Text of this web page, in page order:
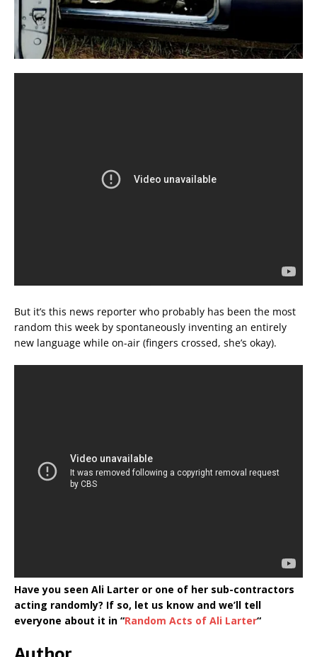
But it’s this news reporter who probably has been the most
random this week by spontaneously inventing an entirely
new language while on-air (fingers crossed, she’s okay).
Have you seen Ali Larter or one of her sub-contractors
acting randomly? If so, let us know and we’ll tell
everyone about it in “Random Acts of Ali Larter“